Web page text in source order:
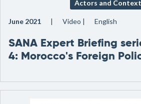
Actors and
June 2021 Video English
SANA Expert Briefing
4: Morocco's Foreign